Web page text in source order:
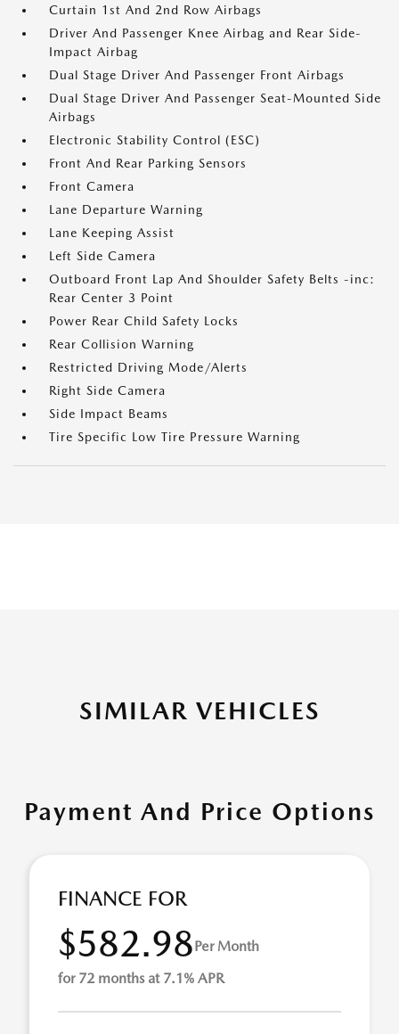
Curtain 1st And 2nd Row Airbags
Driver And Passenger Knee Airbag and Rear Side-
Impact Airbag
Dual Stage Driver And Passenger Front Airbags
Dual Stage Driver And Passenger Seat-Mounted Side
Airbags
Electronic Stability Control (ESC)
Front And Rear Parking Sensors
Front Camera
Lane Departure Warning
Lane Keeping Assist
Left Side Camera
Outboard Front Lap And Shoulder Safety Belts -inc:
Rear Center 3 Point
Power Rear Child Safety Locks
Rear Collision Warning
Restricted Driving Mode/Alerts
Right Side Camera
Side Impact Beams
Tire Specific Low Tire Pressure Warning
SIMILAR VEHICLES
Payment And Price Options
FINANCE FOR
$582.98 Per Month
for 72 months at 7.1% APR